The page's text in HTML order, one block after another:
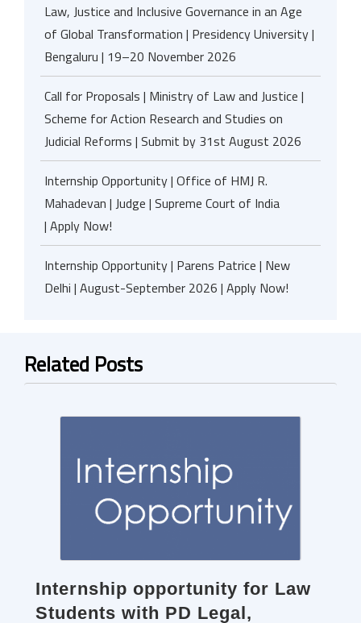
Law, Justice and Inclusive Governance in an Age
of Global Transformation | Presidency University |
Bengaluru | 19–20 November 2026
Call for Proposals | Ministry of Law and Justice |
Scheme for Action Research and Studies on
Judicial Reforms | Submit by 31st August 2026
Internship Opportunity | Office of HMJ R.
Mahadevan | Judge | Supreme Court of India
| Apply Now!
Internship Opportunity | Parens Patrice | New
Delhi | August-September 2026 | Apply Now!
Related Posts
Internship opportunity for Law
Students with PD Legal,